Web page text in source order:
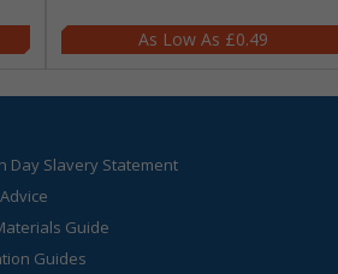
£0.49
Day Slavery Statement
Guide
Guides